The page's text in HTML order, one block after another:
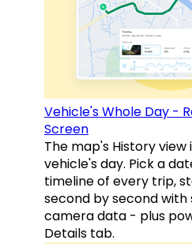
Vehicle's Whole Day -
Screen
The map's History
vehicle's day. Pick a
timeline of every trip,
second by second with
camera data - plus
Details tab.